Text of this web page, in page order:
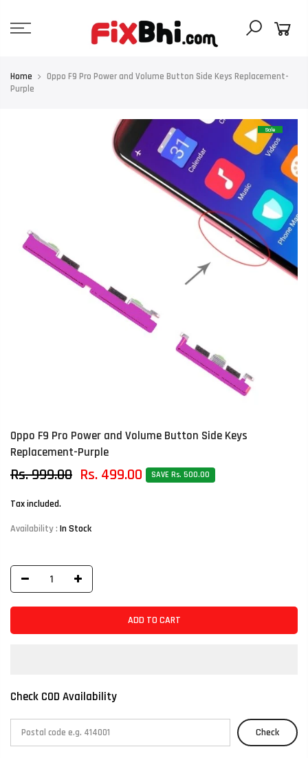
content
Home
Oppo F9 Pro Power and Volume Button Side Keys Replacement-
Purple
Sale
Oppo F9 Pro Power and Volume Button Side Keys
Replacement-Purple
Rs. 999.00 Rs. 499.00 SAVE Rs. 500.00
Tax included.
Availability : In Stock
ADD TO CART
Check COD Availability
Check